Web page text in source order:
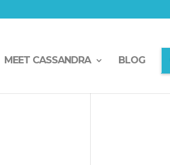
MEET CASSANDRA BLOG